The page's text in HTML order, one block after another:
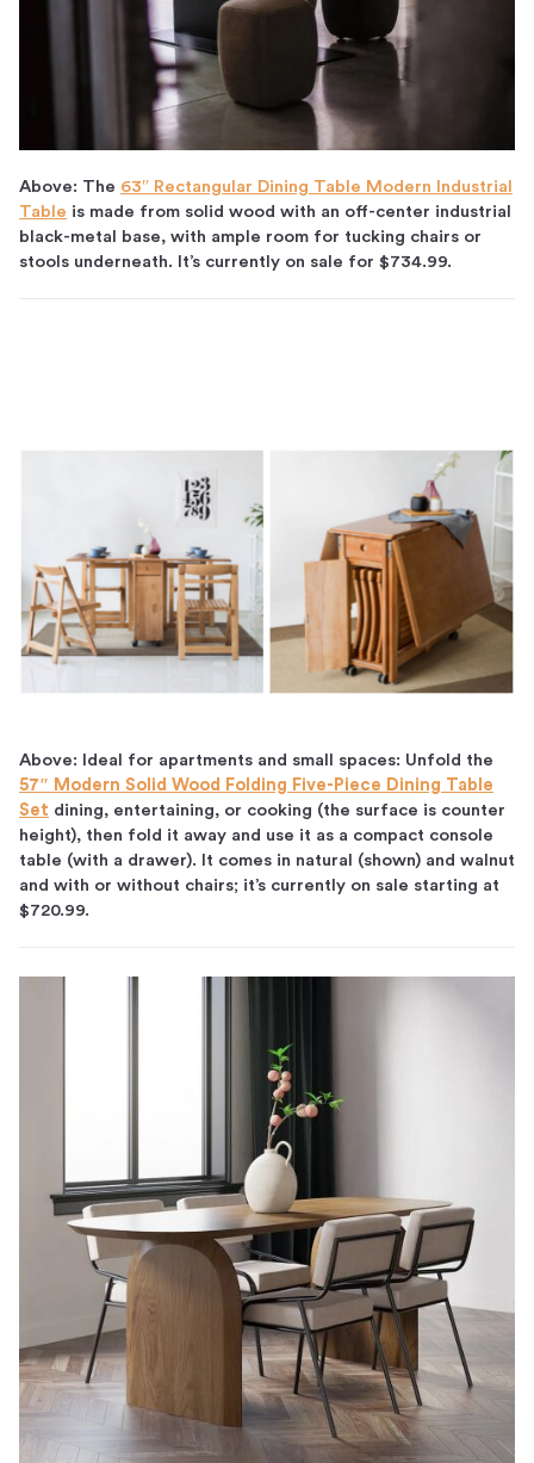
Above: The 63″ Rectangular Dining Table Modern Industrial
Table is made from solid wood with an off-center industrial
black-metal base, with ample room for tucking chairs or
stools underneath. It’s currently on sale for $734.99.
Above: Ideal for apartments and small spaces: Unfold the
57″ Modern Solid Wood Folding Five-Piece Dining Table
Set dining, entertaining, or cooking (the surface is counter
height), then fold it away and use it as a compact console
table (with a drawer). It comes in natural (shown) and walnut
and with or without chairs; it’s currently on sale starting at
$720.99.